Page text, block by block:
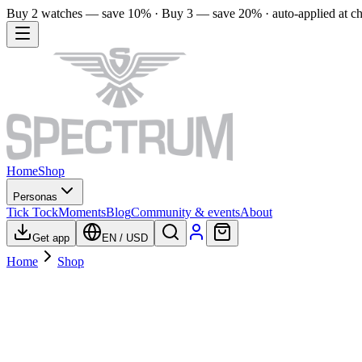
Buy 2 watches — save 10% · Buy 3 — save 20% · auto-applied at
HomeShop
Personas
Tick TockMomentsBlogCommunity & eventsAbout
Get app EN / USD
Home Shop